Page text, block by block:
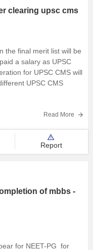
clearing upsc cms
the final merit list will be
a salary as UPSC
for UPSC CMS will
UPSC CMS
Read More
Report
of mbbs -
for NEET-PG for